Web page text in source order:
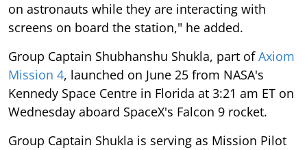
on astronauts while they are interacting with
screens on board the station," he added.
Group Captain Shubhanshu Shukla, part ofAxiom
Mission 4, launched on June 25 from NASA's
Kennedy Space Centre in Florida at 3:21 am ET on
Wednesday aboard SpaceX's Falcon 9 rocket.
Group Captain Shukla is serving as Mission Pilot